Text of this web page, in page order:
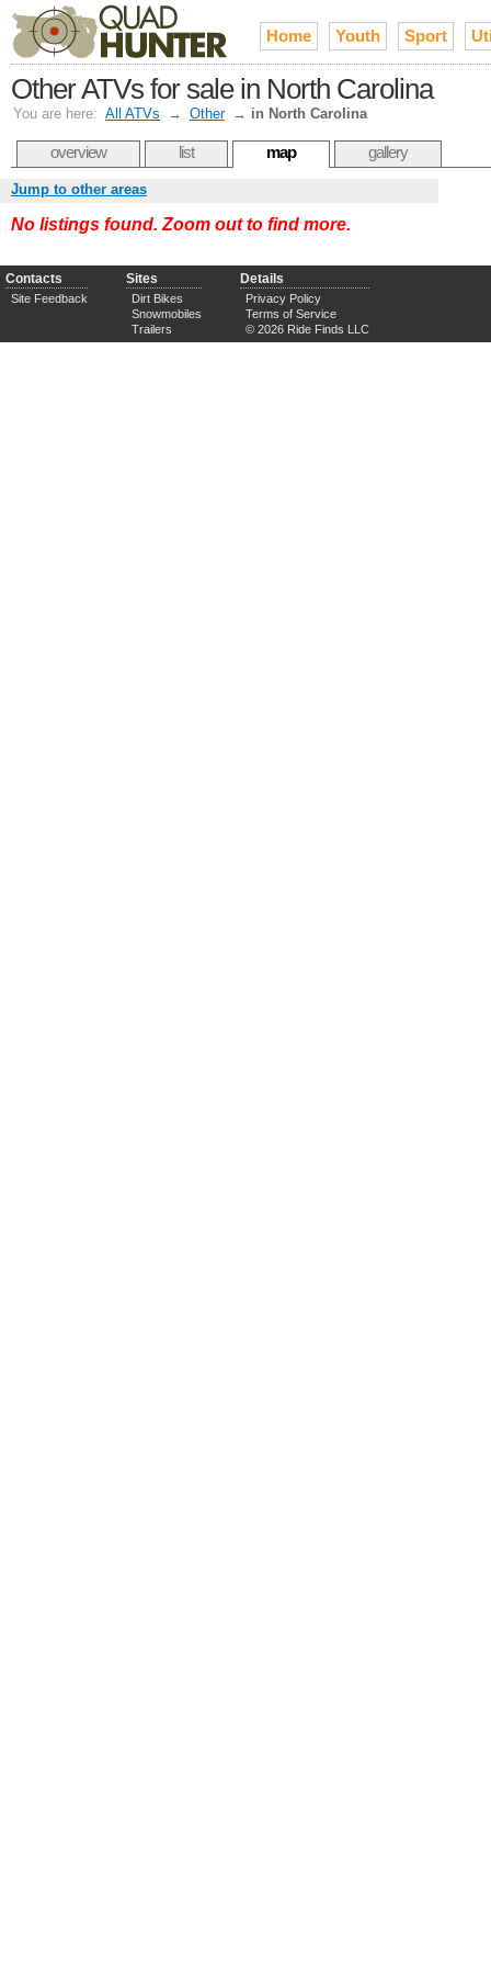
Home Youth Sport
Other ATVs for sale in North Carolina
You are here: All ATVs → Other → in North Carolina
overview list map gallery
Jump to other areas
No listings found. Zoom out to find more.
Contacts
Site Feedback
Sites
Dirt Bikes
Snowmobiles
Trailers
Details
Privacy Policy
Terms of Service
© 2026 Ride Finds LLC